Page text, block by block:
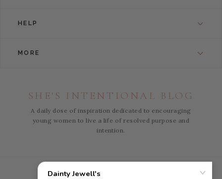
HELP
MORE
SHE'S INTENTIONAL BLOG
A daily dose of inspiration dedicated to encouraging
young women to live a life of resolved purpose and
intention.